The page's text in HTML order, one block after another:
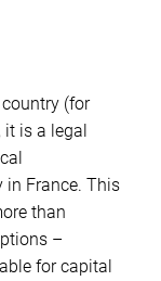
country (for
it is a legal
in France. This
than
–
for capital